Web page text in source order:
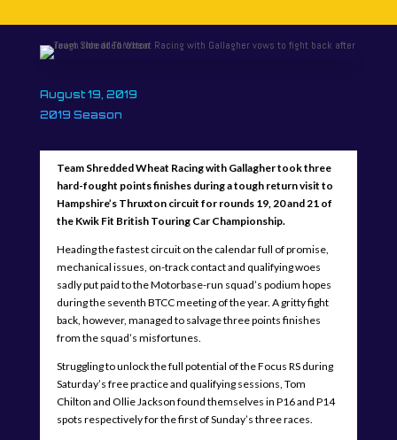
August 19, 2019
2019 Season
Team Shredded Wheat Racing with Gallagher took three
hard-fought points finishes during a tough return visit to
Hampshire’s Thruxton circuit for rounds 19, 20 and 21 of
the Kwik Fit British Touring Car Championship.
Heading the fastest circuit on the calendar full of promise,
mechanical issues, on-track contact and qualifying woes
sadly put paid to the Motorbase-run squad’s podium hopes
during the seventh BTCC meeting of the year. A gritty fight
back, however, managed to salvage three points finishes
from the squad’s misfortunes.
Struggling to unlock the full potential of the Focus RS during
Saturday’s free practice and qualifying sessions, Tom
Chilton and Ollie Jackson found themselves in P16 and P14
spots respectively for the first of Sunday’s three races.